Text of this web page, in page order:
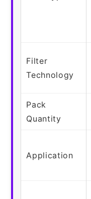
Filter
Technology
Pack
Quantity
Application